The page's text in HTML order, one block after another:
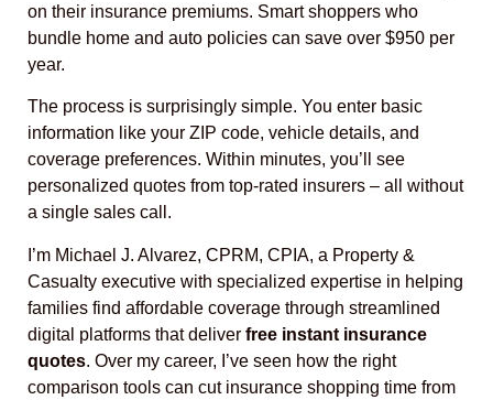
on their insurance premiums. Smart shoppers who
bundle home and auto policies can save over $950 per
year.
The process is surprisingly simple. You enter basic
information like your ZIP code, vehicle details, and
coverage preferences. Within minutes, you’ll see
personalized quotes from top-rated insurers – all without
a single sales call.
I’m Michael J. Alvarez, CPRM, CPIA, a Property &
Casualty executive with specialized expertise in helping
families find affordable coverage through streamlined
digital platforms that deliver free instant insurance
quotes. Over my career, I’ve seen how the right
comparison tools can cut insurance shopping time from